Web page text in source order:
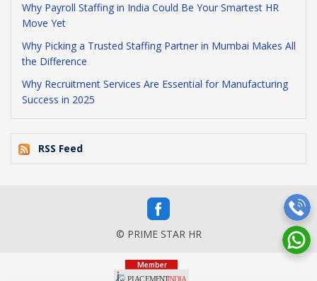
Why Payroll Staffing in India Could Be Your Smartest HR
Move Yet
Why Picking a Trusted Staffing Partner in Mumbai Makes All
the Difference
Why Recruitment Services Are Essential for Manufacturing
Success in 2025
RSS Feed
© PRIME STAR HR